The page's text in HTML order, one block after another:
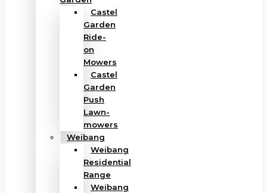
Castel
Garden
Ride-
on
Mowers
Castel
Garden
Push
Lawn-
mowers
Weibang
Weibang
Residential
Range
Weibang